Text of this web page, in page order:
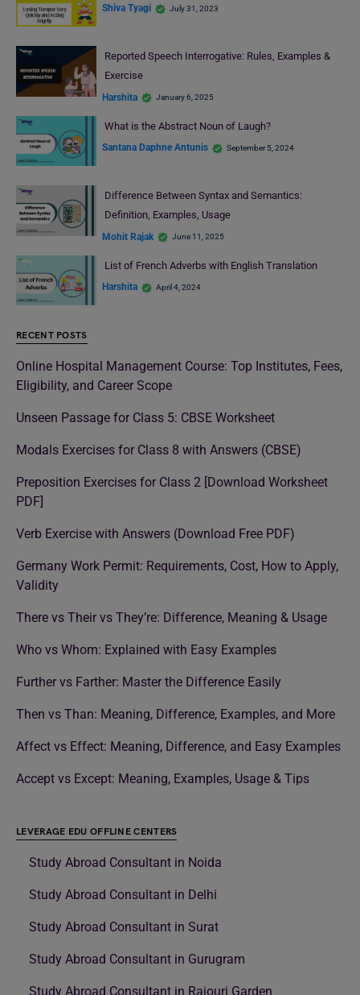
Shiva Tyagi July 31, 2023
Reported Speech Interrogative: Rules, Examples &
Exercise
Harshita January 6, 2025
What is the Abstract Noun of Laugh?
Santana Daphne Antunis September 5, 2024
Difference Between Syntax and Semantics:
Definition, Examples, Usage
Mohit Rajak June 11, 2025
List of French Adverbs with English Translation
Harshita April 4, 2024
RECENT POSTS
Online Hospital Management Course: Top Institutes, Fees,
Eligibility, and Career Scope
Unseen Passage for Class 5: CBSE Worksheet
Modals Exercises for Class 8 with Answers (CBSE)
Preposition Exercises for Class 2 [Download Worksheet
PDF]
Verb Exercise with Answers (Download Free PDF)
Germany Work Permit: Requirements, Cost, How to Apply,
Validity
There vs Their vs They’re: Difference, Meaning & Usage
Who vs Whom: Explained with Easy Examples
Further vs Farther: Master the Difference Easily
Then vs Than: Meaning, Difference, Examples, and More
Affect vs Effect: Meaning, Difference, and Easy Examples
Accept vs Except: Meaning, Examples, Usage & Tips
LEVERAGE EDU OFFLINE CENTERS
Study Abroad Consultant in Noida
Study Abroad Consultant in Delhi
Study Abroad Consultant in Surat
Study Abroad Consultant in Gurugram
Study Abroad Consultant in Rajouri Garden